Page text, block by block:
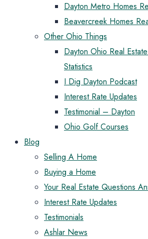
Dayton Metro Homes
Beavercreek Homes
Other Ohio Things
Dayton Ohio Real
Statistics
I Dig Dayton Podcast
Interest Rate Updates
Testimonial – Dayton
Ohio Golf Courses
Blog
Selling A Home
Buying a Home
Your Real Estate Questions
Interest Rate Updates
Testimonials
Ashlar News